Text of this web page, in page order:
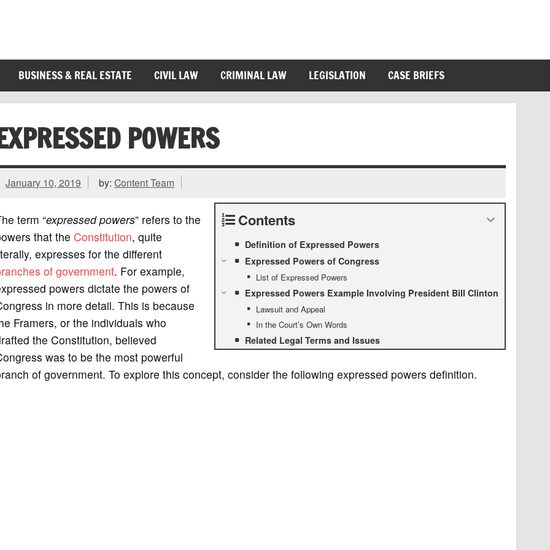
BUSINESS & REAL ESTATE CIVIL LAW CRIMINAL LAW LEGISLATION CASE BRIEFS
POWERS
January 10, 2019 by:Content Team
Contents
Definition of Expressed Powers
Expressed Powers of Congress
List of Expressed Powers
Expressed Powers Example Involving President Bill Clinton
Lawsuit and Appeal
In the Court’s Own Words
Related Legal Terms and Issues
term “expressed powers” refers to the
that the Constitution, quite
expresses for the different
of government. For example,
powers dictate the powers of
in more detail. This is because
Framers, or the individuals who
the Constitution, believed
was to be the most powerful
of government. To explore this concept, consider the following expressed powers definition.